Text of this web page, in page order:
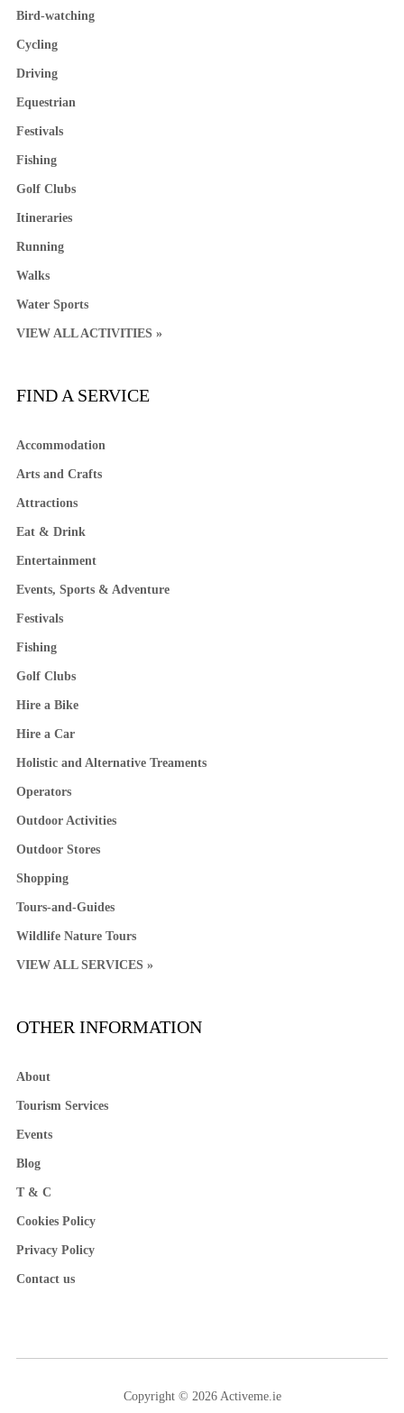
Bird-watching
Cycling
Driving
Equestrian
Festivals
Fishing
Golf Clubs
Itineraries
Running
Walks
Water Sports
VIEW ALL ACTIVITIES »
FIND A SERVICE
Accommodation
Arts and Crafts
Attractions
Eat & Drink
Entertainment
Events, Sports & Adventure
Festivals
Fishing
Golf Clubs
Hire a Bike
Hire a Car
Holistic and Alternative Treaments
Operators
Outdoor Activities
Outdoor Stores
Shopping
Tours-and-Guides
Wildlife Nature Tours
VIEW ALL SERVICES »
OTHER INFORMATION
About
Tourism Services
Events
Blog
T & C
Cookies Policy
Privacy Policy
Contact us
Copyright © 2026 Activeme.ie